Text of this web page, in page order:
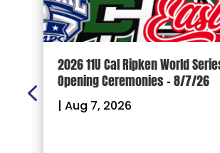
2026 11U Cal Ripken World
Opening Ceremonies – 8/7/26
| Aug 7, 2026